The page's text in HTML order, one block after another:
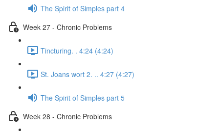
The Spirit of Simples part 4
Week 27 - Chronic Problems
Tincturing. . 4:24 (4:24)
St. Joans wort 2. .. 4:27 (4:27)
The Spirit of Simples part 5
Week 28 - Chronic Problems